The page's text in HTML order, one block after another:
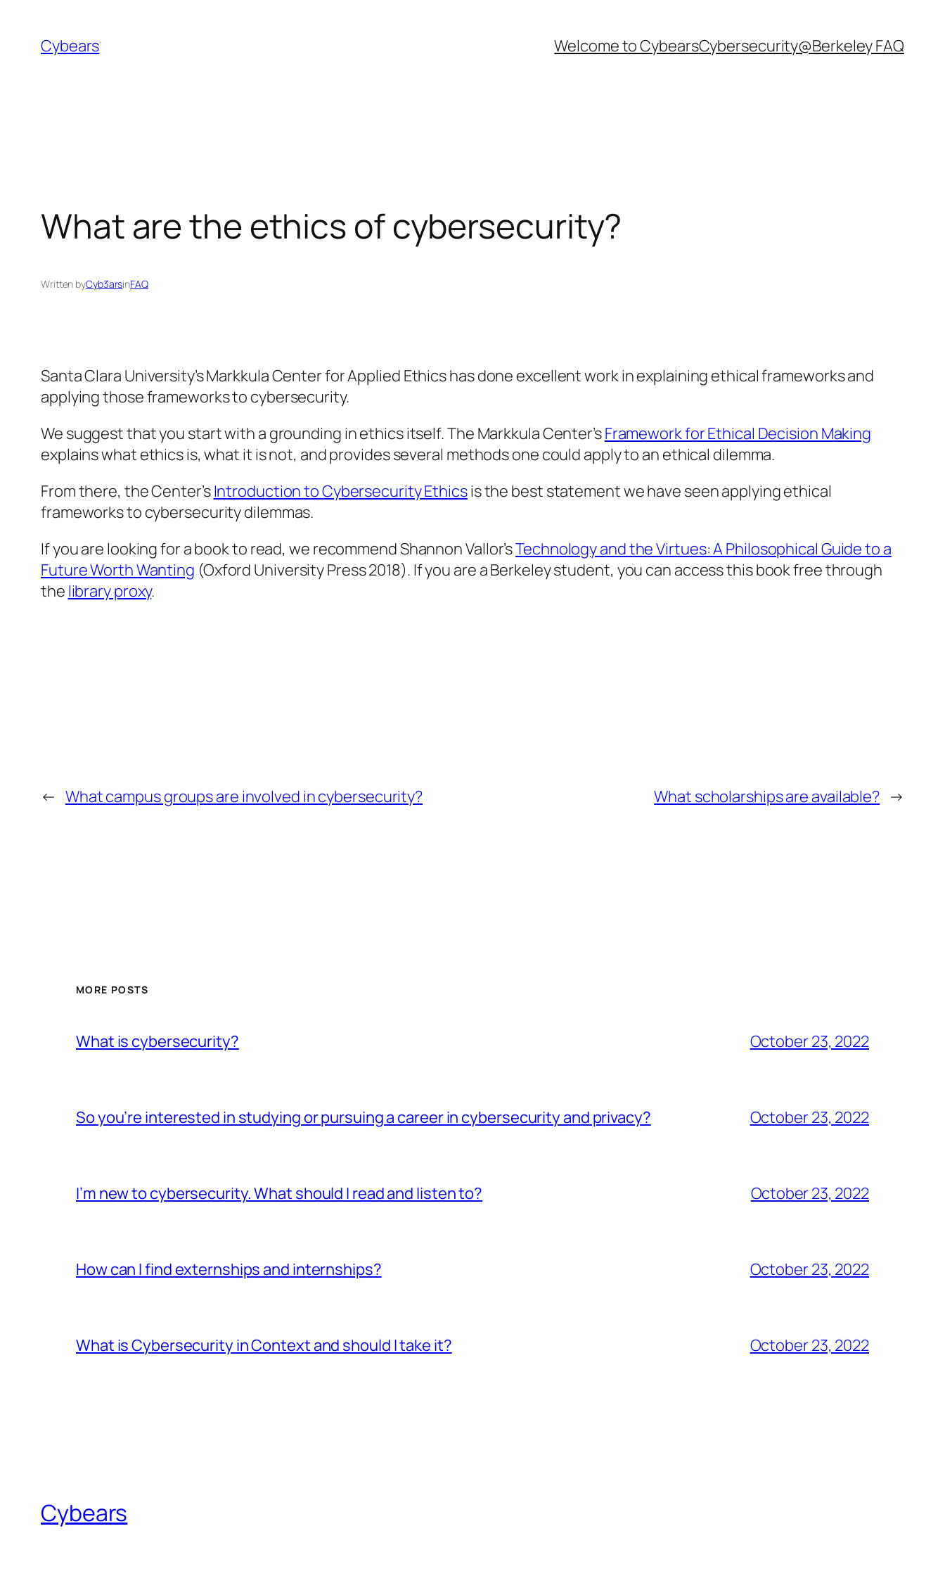
content
Cybears Welcome to CybearsCybersecurity@Berkeley FAQ
What are the ethics of cybersecurity?
Written byCyb3arsinFAQ
Santa Clara University’s Markkula Center for Applied Ethics has done excellent work in explaining ethical frameworks and
applying those frameworks to cybersecurity.
We suggest that you start with a grounding in ethics itself. The Markkula Center’sFramework for Ethical Decision Making
explains what ethics is, what it is not, and provides several methods one could apply to an ethical dilemma.
From there, the Center’sIntroduction to Cybersecurity Ethicsis the best statement we have seen applying ethical
frameworks to cybersecurity dilemmas.
If you are looking for a book to read, we recommend Shannon Vallor’sTechnology and the Virtues: A Philosophical Guide to a
Future Worth Wanting (Oxford University Press 2018). If you are a Berkeley student, you can access this book free through
the library proxy.
← What campus groups are involved in cybersecurity? What scholarships are available? →
MORE POSTS
What is cybersecurity? October 23, 2022
So you’re interested in studying or pursuing a career in cybersecurity and privacy? October 23, 2022
I’m new to cybersecurity. What should I read and listen to? October 23, 2022
How can I find externships and internships? October 23, 2022
What is Cybersecurity in Context and should I take it? October 23, 2022
Cybears